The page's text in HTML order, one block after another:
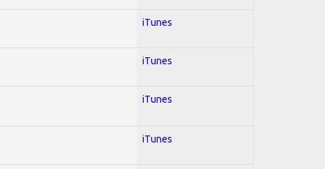
iTunes
iTunes
iTunes
iTunes